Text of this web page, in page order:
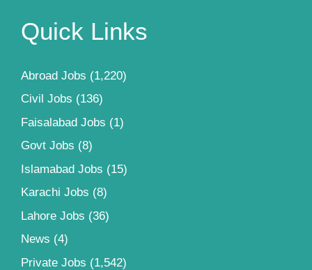
Quick Links
Abroad Jobs (1,220)
Civil Jobs (136)
Faisalabad Jobs (1)
Govt Jobs (8)
Islamabad Jobs (15)
Karachi Jobs (8)
Lahore Jobs (36)
News (4)
Private Jobs (1,542)